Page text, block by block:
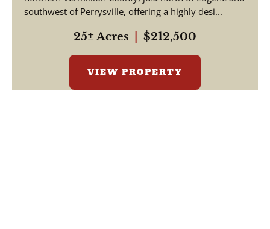
southwest of Perrysville, offering a highly desi...
25± Acres $212,500
VIEW PROPERTY